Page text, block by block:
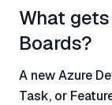
What
Boards?
A new Azure
Task, or